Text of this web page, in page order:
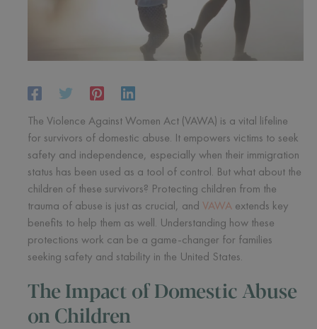
The Violence Against Women Act (VAWA) is a vital lifeline
for survivors of domestic abuse. It empowers victims to seek
safety and independence, especially when their immigration
status has been used as a tool of control. But what about the
children of these survivors? Protecting children from the
trauma of abuse is just as crucial, and VAWAextends key
benefits to help them as well. Understanding how these
protections work can be a game-changer for families
seeking safety and stability in the United States.
The Impact of Domestic Abuse
on Children